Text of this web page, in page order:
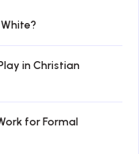
in Christian
for Formal